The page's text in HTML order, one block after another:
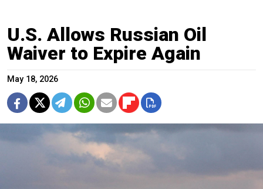
U.S. Allows Russian Oil
Waiver to Expire Again
May 18, 2026